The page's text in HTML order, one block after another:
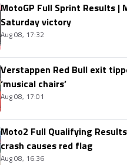
MotoGP Full Sprint Results
Saturday victory
Aug 08, 17:32
Verstappen Red Bull exit
‘musical chairs’
Aug 08, 17:01
Moto2 Full Qualifying
crash causes red flag
Aug 08, 16:36